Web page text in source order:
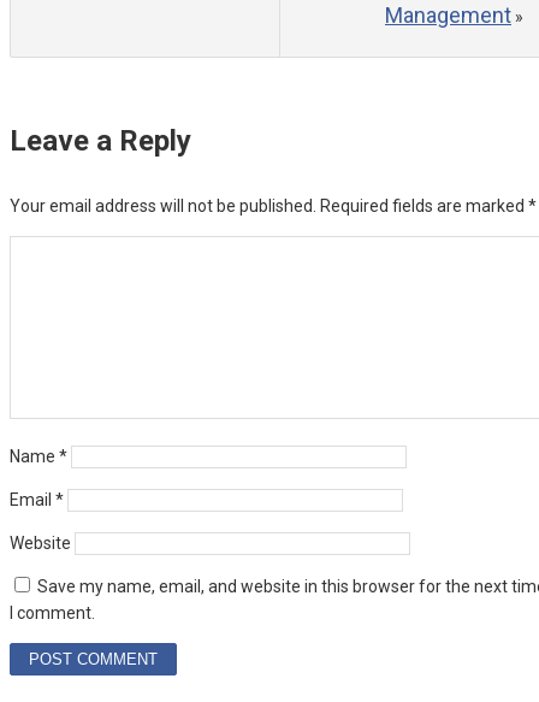
Management »
Leave a Reply
Your email address will not be published. Required fields are marked *
Name *
Email *
Website
Save my name, email, and website in this browser for the next
I comment.